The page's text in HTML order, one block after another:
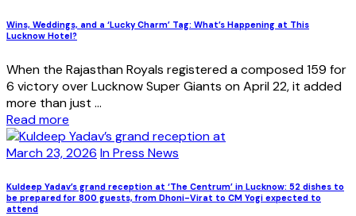
Wins, Weddings, and a ‘Lucky Charm’ Tag: What’s Happening at This
Lucknow Hotel?
When the Rajasthan Royals registered a composed 159 for
6 victory over Lucknow Super Giants on April 22, it added
more than just ...
Read more
March 23, 2026 In Press News
Kuldeep Yadav’s grand reception at ‘The Centrum’ in Lucknow: 52 dishes to
be prepared for 800 guests, from Dhoni-Virat to CM Yogi expected to
attend